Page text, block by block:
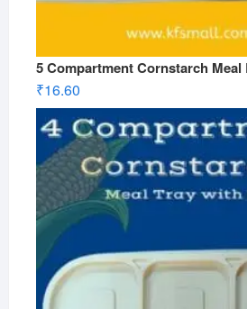
5 Compartment Cornstarch
₹16.60